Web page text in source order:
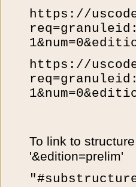
https://
https://
To link to
'&edition=prelim'